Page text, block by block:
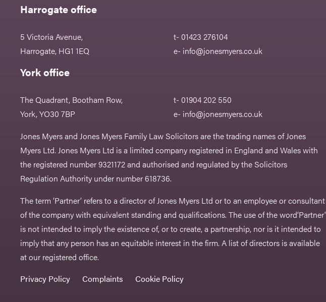
Harrogate office
5 Victoria Avenue,
Harrogate, HG1 1EQ
t- 01423 276104
e- info@jonesmyers.co.uk
York office
The Quadrant, Bootham Row,
York, YO30 7BP
t- 01904 202 550
e- info@jonesmyers.co.uk
Jones Myers and Jones Myers Family Law Solicitors are the trading names of Jones
Myers Ltd. Jones Myers Ltd is a limited company registered in England and Wales with
the registered number 9321172 and authorised and regulated by the Solicitors
Regulation Authority under number 618736.​
The term ‘Partner’ refers to a director of Jones Myers Ltd or to an employee or consultant
of the company with equivalent standing and qualifications. The use of the word‘Partner'
is not intended to imply the existence of, or to create, a partnership, nor is it intended to
imply that any person has an equitable interest in the firm. A list of directors is available
at our registered office.
Privacy Policy
Complaints Cookie Policy